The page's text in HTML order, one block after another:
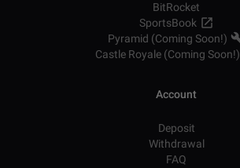
BitRocket
SportsBook
Pyramid (Coming Soon!)
Castle Royale (Coming Soon!)
Account
Deposit
Withdrawal
FAQ